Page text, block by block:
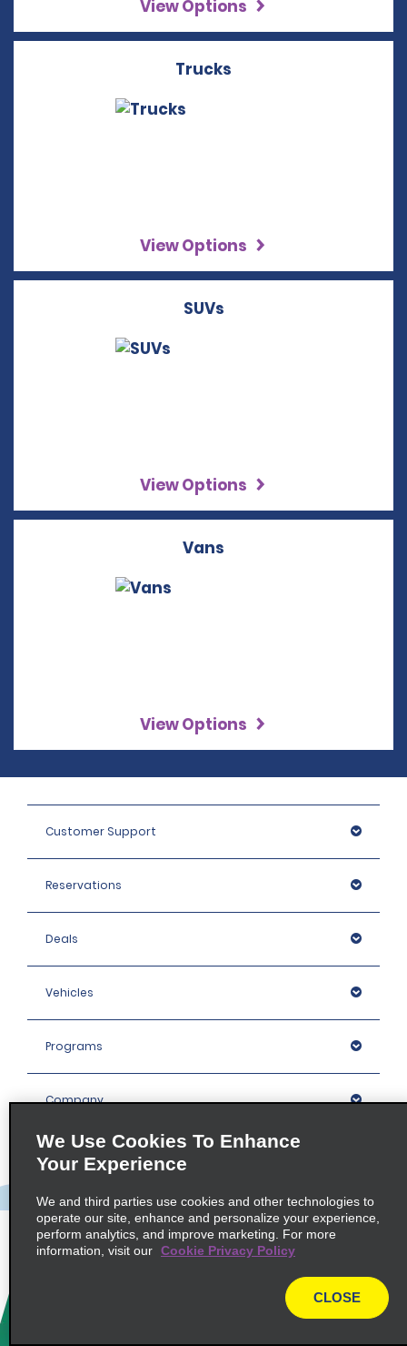
View Options
Trucks
View Options
SUVs
View Options
Vans
View Options
Customer Support
Reservations
Deals
Vehicles
Programs
Company
Locations
Policies / Sitemap
We Use Cookies To Enhance
Your Experience
We and third parties use cookies and other technologies to
operate our site, enhance and personalize your experience,
perform analytics, and improve marketing. For more
information, visit our Cookie Privacy Policy
CLOSE